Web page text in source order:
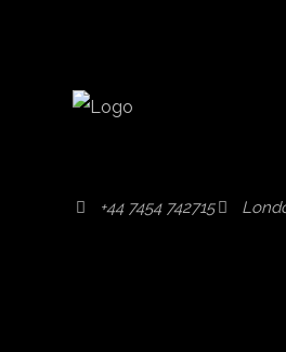
+44 7454 742715